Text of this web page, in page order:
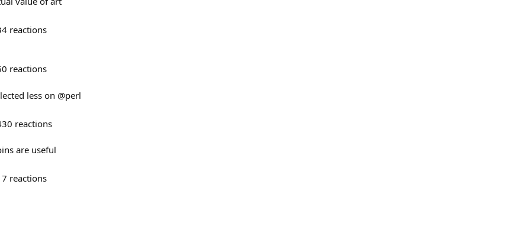
reactions
reactions
less on @perl
reactions
are useful
reactions